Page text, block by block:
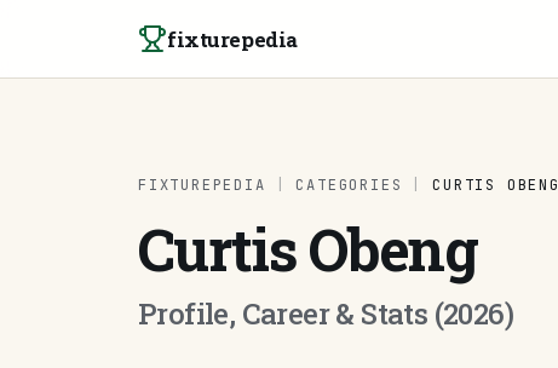
fixturepedia
FIXTUREPEDIA CATEGORIES CURTIS OBENG
Curtis Obeng
Profile, Career & Stats (2026)